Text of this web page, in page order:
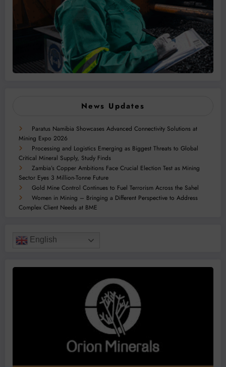
News Updates
Paratus Namibia Showcases Advanced Connectivity Solutions at
Mining Expo 2026
Processing and Logistics Emerging as Biggest Threats to Global
Critical Mineral Supply, Study Finds
Zambia’s Copper Ambitions Face Crucial Election Test as Mining
Sector Eyes 3 Million-Tonne Future
Gold Mine Control Continues to Fuel Terrorism Across the Sahel
Women in Mining – Bringing a Different Perspective to Address
Complex Client Needs at BME
English